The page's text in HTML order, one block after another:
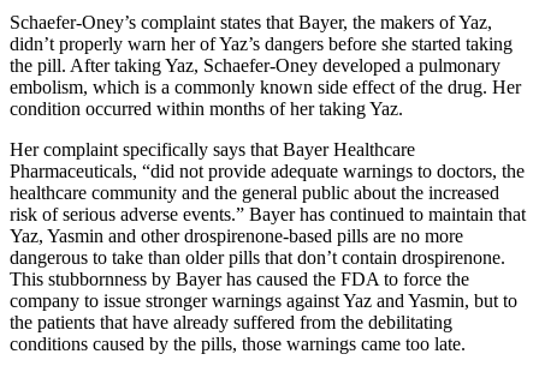
Schaefer-Oney’s complaint states that Bayer, the makers of Yaz,
didn’t properly warn her of Yaz’s dangers before she started taking
the pill. After taking Yaz, Schaefer-Oney developed a pulmonary
embolism, which is a commonly known side effect of the drug. Her
condition occurred within months of her taking Yaz.
Her complaint specifically says that Bayer Healthcare
Pharmaceuticals, “did not provide adequate warnings to doctors, the
healthcare community and the general public about the increased
risk of serious adverse events.” Bayer has continued to maintain that
Yaz, Yasmin and other drospirenone-based pills are no more
dangerous to take than older pills that don’t contain drospirenone.
This stubbornness by Bayer has caused the FDA to force the
company to issue stronger warnings against Yaz and Yasmin, but to
the patients that have already suffered from the debilitating
conditions caused by the pills, those warnings came too late.